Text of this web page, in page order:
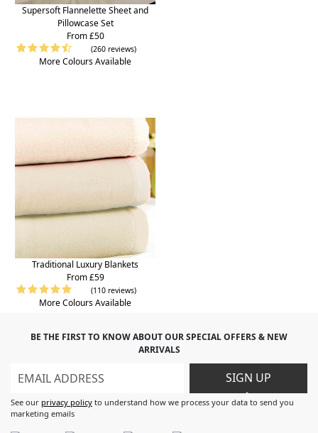
Supersoft Flannelette Sheet and
Pillowcase Set
From £50
(260 reviews)
More Colours Available
Traditional Luxury Blankets
From £59
(110 reviews)
More Colours Available
BE THE FIRST TO KNOW ABOUT OUR SPECIAL OFFERS & NEW
ARRIVALS
SIGN UP
>
See our privacy policy to understand how we process your data to send you
marketing emails